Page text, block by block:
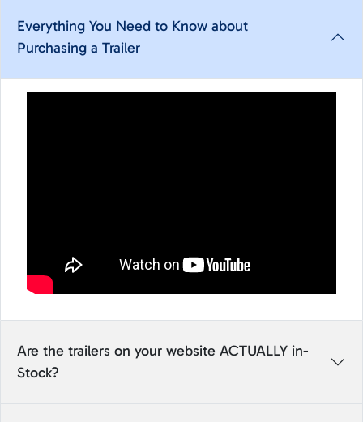
Everything You Need to Know about
Purchasing a Trailer
Are the trailers on your website ACTUALLY in-
Stock?